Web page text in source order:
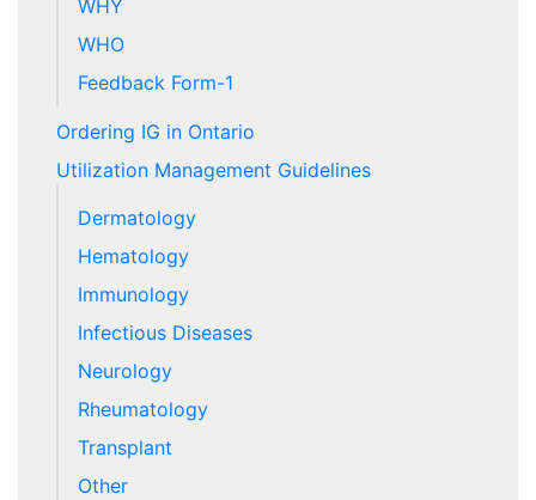
WHY
WHO
Feedback Form-1
Ordering IG in Ontario
Utilization Management Guidelines
Dermatology
Hematology
Immunology
Infectious Diseases
Neurology
Rheumatology
Transplant
Other